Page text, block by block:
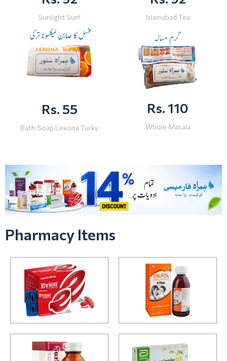
Sunlight Surf Islamabad Tea
Rs. 55
Bath Soap Lexona Turky
Rs. 110
Whole Masala
Pharmacy Items